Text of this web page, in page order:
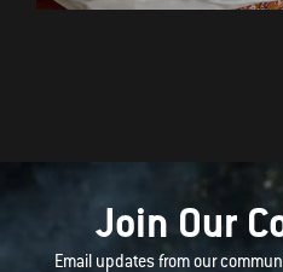
Join Our
Email updates from our